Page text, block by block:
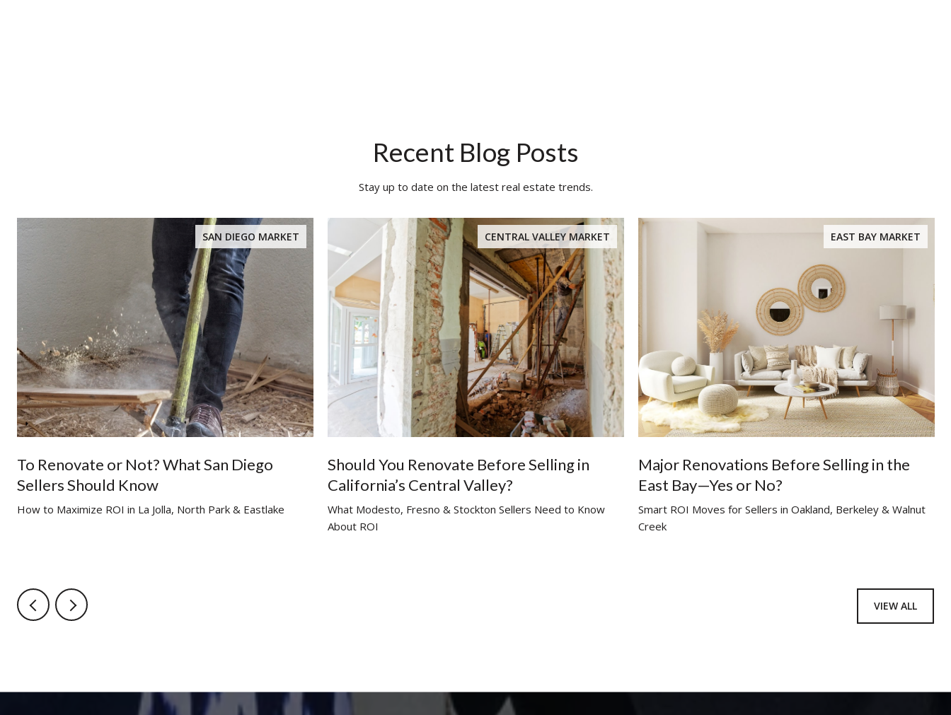
Recent Blog Posts
Stay up to date on the latest real estate trends.
SAN DIEGO MARKET
To Renovate or Not? What San Diego
Sellers Should Know
How to Maximize ROI in La Jolla, North Park & Eastlake
CENTRAL VALLEY MARKET
Should You Renovate Before Selling in
California’s Central Valley?
What Modesto, Fresno & Stockton Sellers Need to Know
About ROI
EAST BAY MARKET
Major Renovations Before Selling in the
East Bay—Yes or No?
Smart ROI Moves for Sellers in Oakland, Berkeley & Walnut
Creek
VIEW ALL